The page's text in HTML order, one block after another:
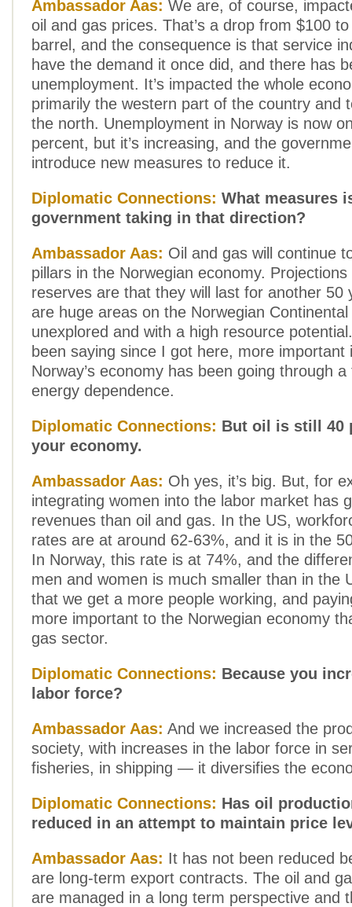
Ambassador Aas: We are, of course,
oil and gas prices. That’s a drop from $100
barrel, and the consequence is that service
have the demand it once did, and there has
unemployment. It’s impacted the whole
primarily the western part of the country and
the north. Unemployment in Norway is now
percent, but it’s increasing, and the
introduce new measures to reduce it.
Diplomatic Connections: What measures
government taking in that direction?
Ambassador Aas: Oil and gas will continue
pillars in the Norwegian economy.
reserves are that they will last for another 50
are huge areas on the Norwegian
unexplored and with a high resource
been saying since I got here, more important
Norway’s economy has been going through
energy dependence.
Diplomatic Connections: But oil is still 40
your economy.
Ambassador Aas: Oh yes, it’s big. But, for
integrating women into the labor market has
revenues than oil and gas. In the US,
rates are at around 62-63%, and it is in the
In Norway, this rate is at 74%, and the
men and women is much smaller than in the
that we get a more people working, and
more important to the Norwegian economy
gas sector.
Diplomatic Connections: Because you
labor force?
Ambassador Aas: And we increased the
society, with increases in the labor force in
fisheries, in shipping — it diversifies the
Diplomatic Connections: Has oil
reduced in an attempt to maintain price
Ambassador Aas: It has not been reduced
are long-term export contracts. The oil and
are managed in a long term perspective and